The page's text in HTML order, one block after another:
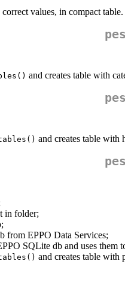
values, in compact table.
and creates table with
and creates table with
in folder;
from EPPO Data Services;
SQLite db and uses them
and creates table with